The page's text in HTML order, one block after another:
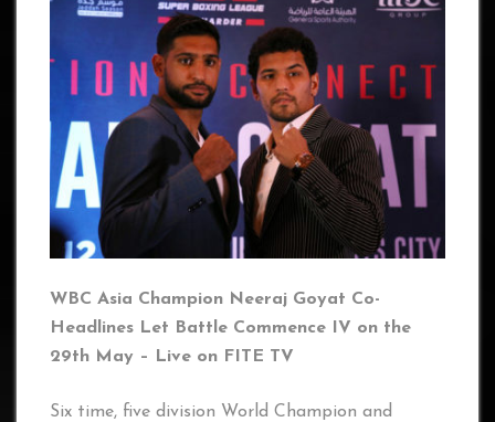
WBC Asia Champion Neeraj Goyat Co-
Headlines Let Battle Commence IV on the
29th May – Live on FITE TV
Six time, five division World Champion and